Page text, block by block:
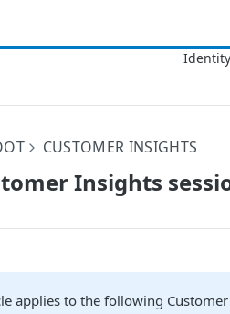
CUSTOMER INSIGHTS
Insights
applies to the following